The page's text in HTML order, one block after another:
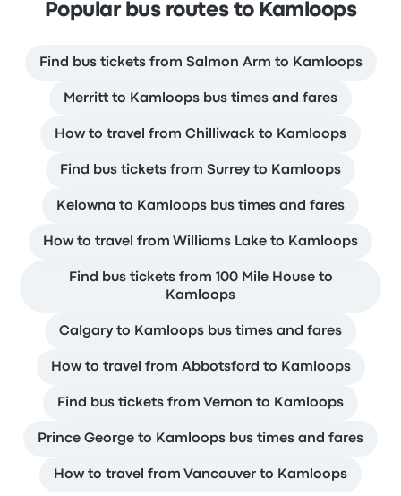
Popular bus routes to Kamloops
Find bus tickets from Salmon Arm to Kamloops
Merritt to Kamloops bus times and fares
How to travel from Chilliwack to Kamloops
Find bus tickets from Surrey to Kamloops
Kelowna to Kamloops bus times and fares
How to travel from Williams Lake to Kamloops
Find bus tickets from 100 Mile House to
Kamloops
Calgary to Kamloops bus times and fares
How to travel from Abbotsford to Kamloops
Find bus tickets from Vernon to Kamloops
Prince George to Kamloops bus times and fares
How to travel from Vancouver to Kamloops